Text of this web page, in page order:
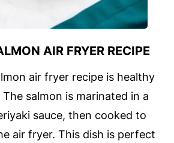
AIR FRYER RECIPE
air fryer recipe is healthy
salmon is marinated in a
sauce, then cooked to
air fryer. This dish is perfect